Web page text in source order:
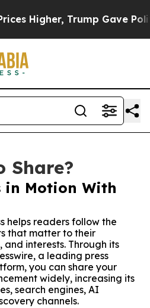
Higher, Trump Gave
Share?
in Motion With
helps readers follow the
that matter to their
and interests. Through its
a leading press
you can share your
widely, increasing its
search engines, AI
channels.